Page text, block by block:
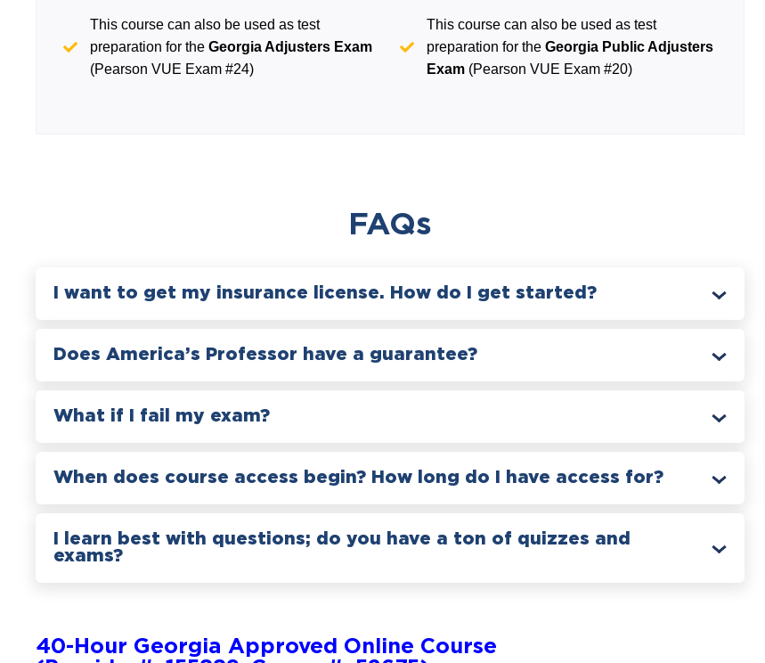
This course can also be used as test
preparation for theGeorgia Adjusters Exam
(Pearson VUE Exam #24)
This course can also be used as test
preparation for theGeorgia Public Adjusters
Exam (Pearson VUE Exam #20)
FAQs
I want to get my insurance license. How do I get started?
Does America’s Professor have a guarantee?
What if I fail my exam?
When does course access begin? How long do I have access for?
I learn best with questions; do you have a ton of quizzes and
exams?
40-Hour Georgia Approved Online Course